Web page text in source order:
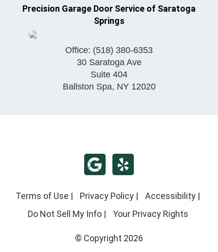
Precision Garage Door Service of Saratoga
Springs
Office: (518) 380-6353
30 Saratoga Ave
Suite 404
Ballston Spa, NY 12020
Terms of Use | Privacy Policy | Accessibility |
Do Not Sell My Info| Your Privacy Rights
© Copyright 2026